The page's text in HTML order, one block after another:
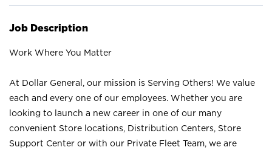
Job Description
Work Where You Matter
At Dollar General, our mission is Serving Others! We value
each and every one of our employees. Whether you are
looking to launch a new career in one of our many
convenient Store locations, Distribution Centers, Store
Support Center or with our Private Fleet Team, we are